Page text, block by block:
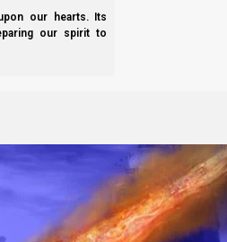
our hearts. Its
our spirit to